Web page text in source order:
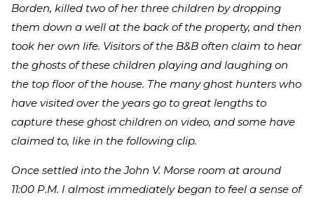
Borden, killed two of her three children by dropping
them down a well at the back of the property, and then
took her own life. Visitors of the B&B often claim to hear
the ghosts of these children playing and laughing on
the top floor of the house. The many ghost hunters who
have visited over the years go to great lengths to
capture these ghost children on video, and some have
claimed to, like in the following clip.
Once settled into the John V. Morse room at around
11:00 P.M. I almost immediately began to feel a sense of